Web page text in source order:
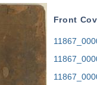
Front